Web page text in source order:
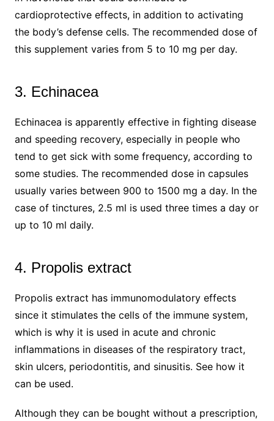
cardioprotective effects, in addition to activating
the body’s defense cells. The recommended dose of
this supplement varies from 5 to 10 mg per day.
3. Echinacea
Echinacea is apparently effective in fighting disease
and speeding recovery, especially in people who
tend to get sick with some frequency, according to
some studies. The recommended dose in capsules
usually varies between 900 to 1500 mg a day. In the
case of tinctures, 2.5 ml is used three times a day or
up to 10 ml daily.
4. Propolis extract
Propolis extract has immunomodulatory effects
since it stimulates the cells of the immune system,
which is why it is used in acute and chronic
inflammations in diseases of the respiratory tract,
skin ulcers, periodontitis, and sinusitis. See how it
can be used.
Although they can be bought without a prescription,